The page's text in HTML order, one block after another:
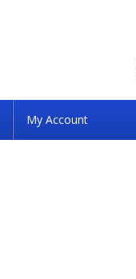
My Account